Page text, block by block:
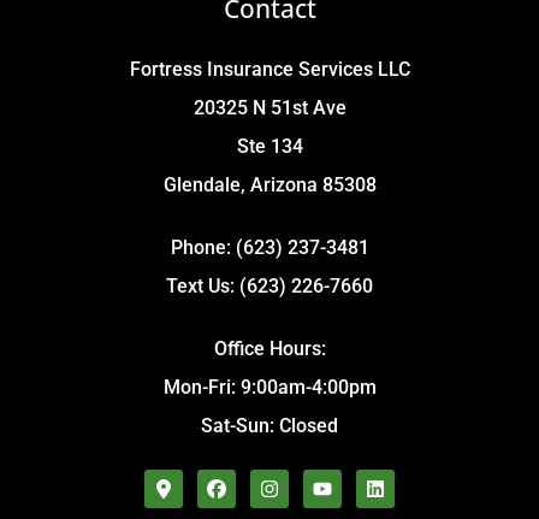
Contact
Fortress Insurance Services LLC
20325 N 51st Ave
Ste 134
Glendale, Arizona 85308
Phone: (623) 237-3481
Text Us: (623) 226-7660
Office Hours:
Mon-Fri: 9:00am-4:00pm
Sat-Sun: Closed